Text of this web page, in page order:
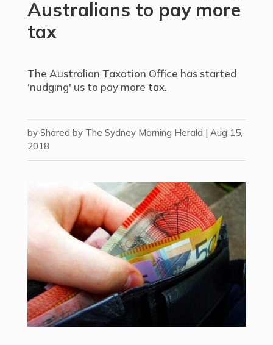
Australians to pay more
tax
The Australian Taxation Office has started
‘nudging' us to pay more tax.
by Shared by The Sydney Morning Herald | Aug 15,
2018